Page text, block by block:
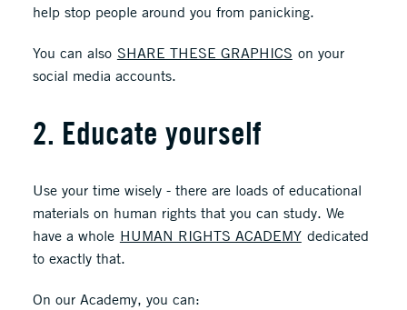
help stop people around you from panicking.
You can also SHARE THESE GRAPHICS on your
social media accounts.
2. Educate yourself
Use your time wisely - there are loads of educational
materials on human rights that you can study. We
have a whole HUMAN RIGHTS ACADEMY dedicated
to exactly that.
On our Academy, you can: